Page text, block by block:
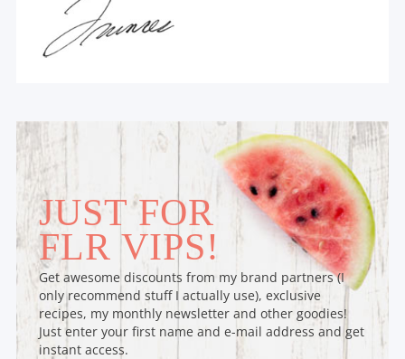
JUST FOR
FLR VIPS!
Get awesome discounts from my brand partners (I
only recommend stuff I actually use), exclusive
recipes, my monthly newsletter and other goodies!
Just enter your first name and e-mail address and get
instant access.